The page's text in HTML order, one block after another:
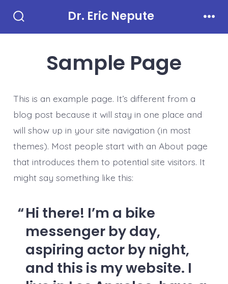
Toggle
Dr. Eric Nepute
Sample Page
This is an example page. It’s different from a
blog post because it will stay in one place and
will show up in your site navigation (in most
themes). Most people start with an About page
that introduces them to potential site visitors. It
might say something like this:
Hi there! I’m a bike
messenger by day,
aspiring actor by night,
and this is my website. I